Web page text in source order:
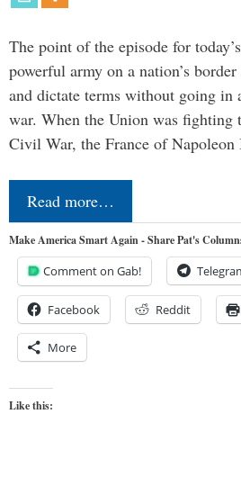
The point of the episode for
powerful army on a nation’s border
and dictate terms without going in
war. When the Union was fighting
Civil War, the France of
Read more…
Make America Smart Again - Share Pat's
Comment on Gab!
Facebook Reddit
More
Like this: